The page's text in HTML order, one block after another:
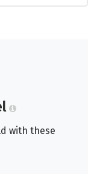
with these